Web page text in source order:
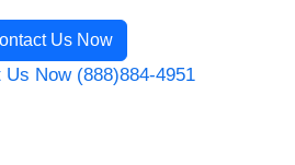
Us Now
Us Now (888)884-4951